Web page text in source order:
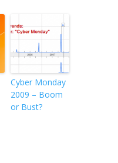
Cyber Monday
2009 – Boom
or Bust?